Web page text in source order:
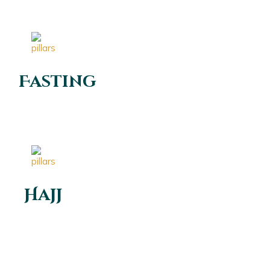
Fasting
Hajj